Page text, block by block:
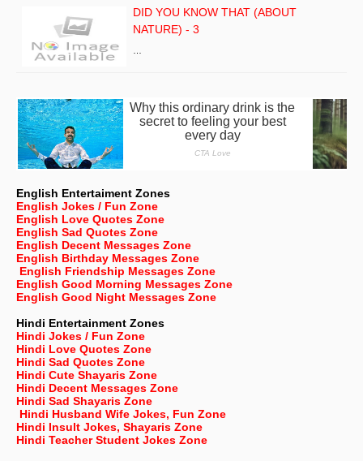
DID YOU KNOW THAT (ABOUT
NATURE) - 3
English Entertaiment Zones
English Jokes / Fun Zone
English Love Quotes Zone
English Sad Quotes Zone
English Decent Messages Zone
English Birthday Messages Zone
English Friendship Messages Zone
English Good Morning Messages Zone
English Good Night Messages Zone
Hindi Entertainment Zones
Hindi Jokes / Fun Zone
Hindi Love Quotes Zone
Hindi Sad Quotes Zone
Hindi Cute Shayaris Zone
Hindi Decent Messages Zone
Hindi Sad Shayaris Zone
Hindi Husband Wife Jokes, Fun Zone
Hindi Insult Jokes, Shayaris Zone
Hindi Teacher Student Jokes Zone